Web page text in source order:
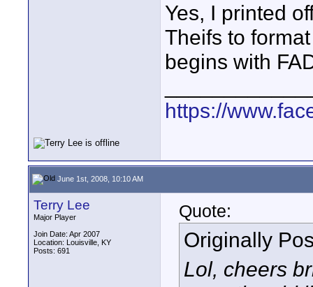
Yes, I printed
Theifs to
begins with
https://
June 1st, 2008, 10:10 AM
Terry Lee
Major Player
Join Date: Apr 2007
Location: Louisville, KY
Posts: 691
Quote:
Originally
Lol, cheers